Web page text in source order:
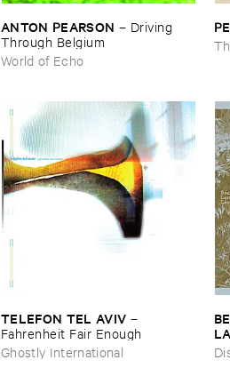
ANTON ​PEARSON – Driving ​
Through ​Belgium
World of Echo
TELEFON ​TEL ​AVIV –
Fahrenheit ​Fair ​Enough
Ghostly International